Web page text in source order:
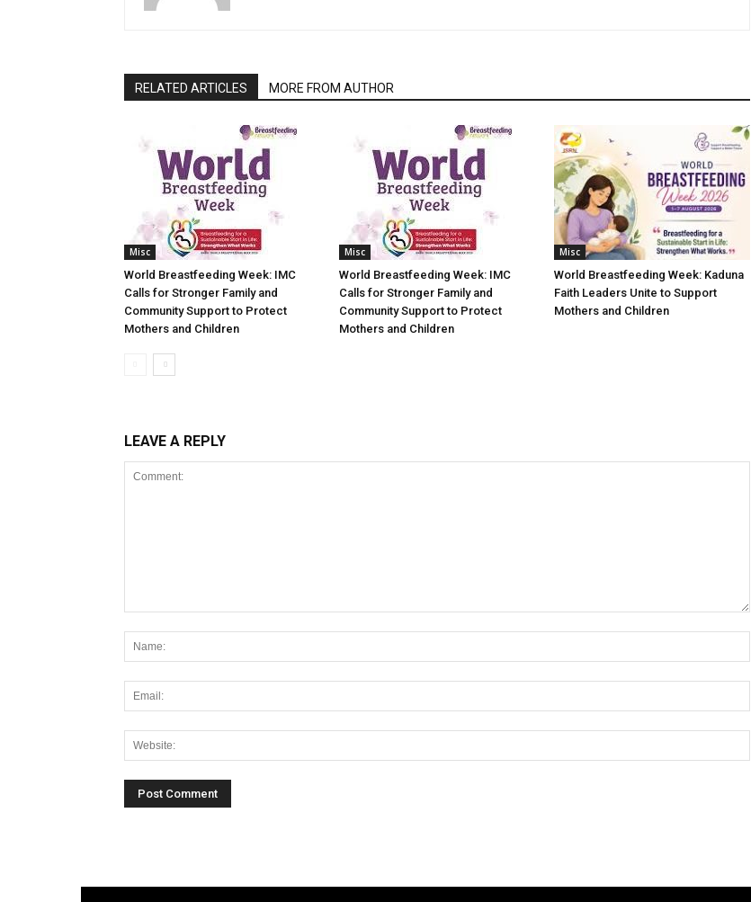
RELATED ARTICLES MORE FROM AUTHOR
Misc
World Breastfeeding Week: IMC
Calls for Stronger Family and
Community Support to Protect
Mothers and Children
Misc
World Breastfeeding Week: IMC
Calls for Stronger Family and
Community Support to Protect
Mothers and Children
Misc
World Breastfeeding Week: Kaduna
Faith Leaders Unite to Support
Mothers and Children
LEAVE A REPLY